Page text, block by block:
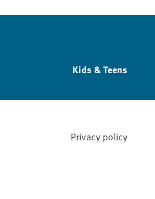
Kids & Teens
Privacy policy